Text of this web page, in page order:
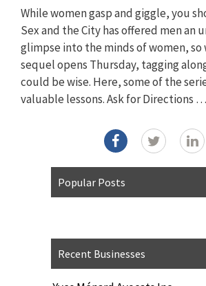
While women gasp and giggle, you
Sex and the City has offered men an
glimpse into the minds of women, so
sequel opens Thursday, tagging
could be wise. Here, some of the
valuable lessons. Ask for Directions …
Popular Posts
Recent Businesses